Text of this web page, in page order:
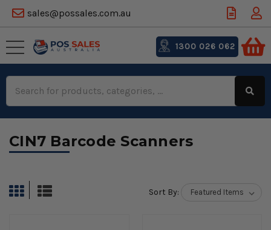
sales@possales.com.au
Keyword:
1300 026 062
CIN7 Barcode Scanners
Sort By: